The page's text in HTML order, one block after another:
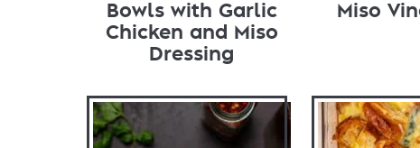
Bowls with Garlic
Chicken and Miso
Dressing
Miso